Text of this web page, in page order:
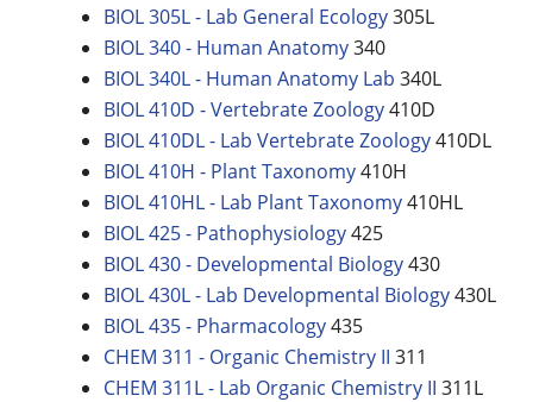
BIOL 305L - Lab General Ecology305L
BIOL 340 - Human Anatomy340
BIOL 340L - Human Anatomy Lab 340L
BIOL 410D - Vertebrate Zoology410D
BIOL 410DL - Lab Vertebrate Zoology410DL
BIOL 410H - Plant Taxonomy410H
BIOL 410HL - Lab Plant Taxonomy410HL
BIOL 425 - Pathophysiology425
BIOL 430 - Developmental Biology430
BIOL 430L - Lab Developmental Biology430L
BIOL 435 - Pharmacology435
CHEM 311 - Organic Chemistry II 311
CHEM 311L - Lab Organic Chemistry II 311L